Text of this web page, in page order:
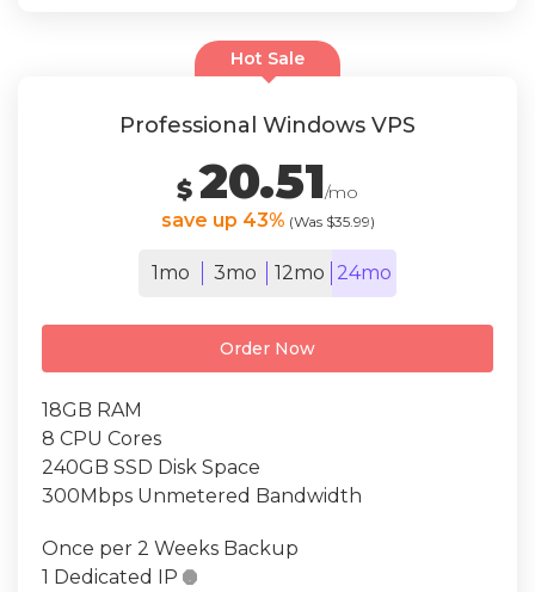
Hot Sale
Professional Windows VPS
$ 20.51/mo
save up 43% (Was $35.99)
1mo 3mo 12mo 24mo
Order Now
18GB RAM
8 CPU Cores
240GB SSD Disk Space
300Mbps Unmetered Bandwidth
Once per 2 Weeks Backup
1 Dedicated IP 